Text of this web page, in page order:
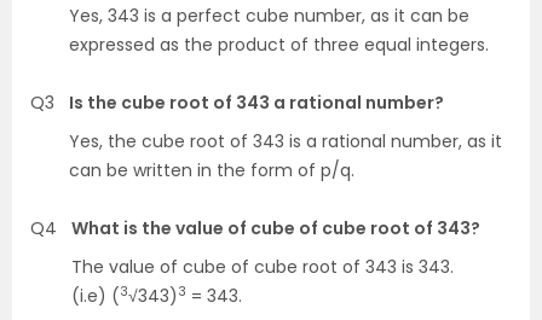
Yes, 343 is a perfect cube number, as it can be
expressed as the product of three equal integers.
Q3
Is the cube root of 343 a rational number?
Yes, the cube root of 343 is a rational number, as it
can be written in the form of p/q.
Q4
What is the value of cube of cube root of 343?
The value of cube of cube root of 343 is 343.
(i.e) (3√343) 3 = 343.